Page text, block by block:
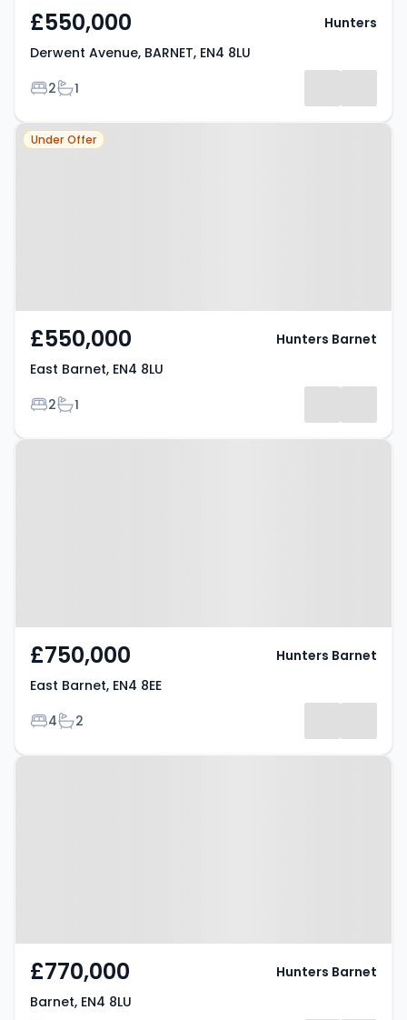
£550,000
Derwent Avenue, BARNET, EN4 8LU
Bedrooms
2Bathrooms
1
Hunters
Property at East Barnet, EN4 8LU
Under Offer
£550,000
East Barnet, EN4 8LU
Bedrooms
2Bathrooms
1
Hunters Barnet
Property at East Barnet, EN4 8EE
£750,000
East Barnet, EN4 8EE
Bedrooms
4Bathrooms
2
Hunters Barnet
Property at Barnet, EN4 8LU
£770,000
Barnet, EN4 8LU
Hunters Barnet